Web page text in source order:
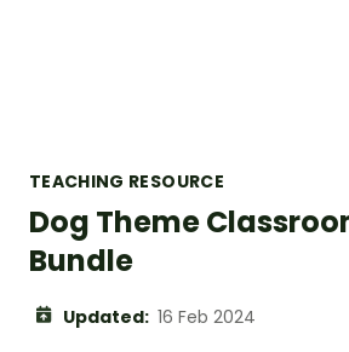
TEACHING RESOURCE
Dog Theme
Bundle
Updated: 16 Feb 2024